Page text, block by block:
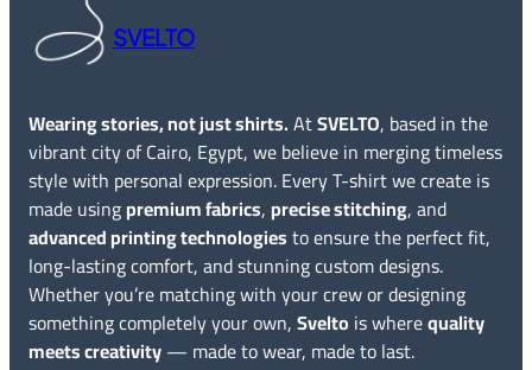
SVELTO
Wearing stories, not just shirts.AtSVELTO, based in the
vibrant city of Cairo, Egypt, we believe in merging timeless
style with personal expression. Every T-shirt we create is
made usingpremium fabrics,precise stitching, and
advanced printing technologiesto ensure the perfect fit,
long-lasting comfort, and stunning custom designs.
Whether you’re matching with your crew or designing
something completely your own,Svelto is wherequality
meets creativity— made to wear, made to last.